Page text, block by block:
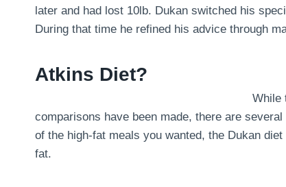
later and had lost 10lb. Dukan switched his
During that time he refined his advice through
Atkins Diet?
While
comparisons have been made, there are
of the high-fat meals you wanted, the Dukan
fat.